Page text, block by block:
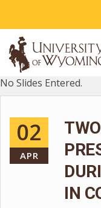
No Slides Entered.
02
APR
IN